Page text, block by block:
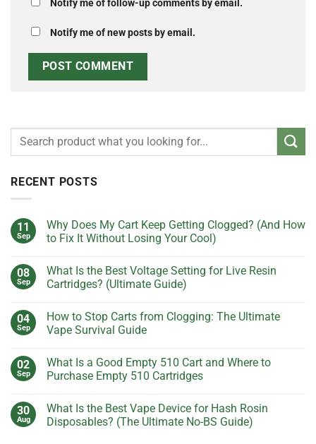
Notify me of follow-up comments by email.
Notify me of new posts by email.
RECENT POSTS
11
Sep
Why Does My Cart Keep Getting Clogged? (And How
to Fix It Without Losing Your Cool)
on
Why
Does
Keep
Getting
Clogged?
to
Fix
It
Your
Cool)
08
Sep
What Is the Best Voltage Setting for Live Resin
Cartridges? (Ultimate Guide)
on
What
Is
Voltage
Setting
for
Cartridges?
(Ultimate
Guide)
04
Sep
How to Stop Carts from Clogging: The Ultimate
Vape Survival Guide
on
How
to
from
Clogging:
The
02
Sep
What Is a Good Empty 510 Cart and Where to
Purchase Empty 510 Cartridges
on
What
Is
30
Aug
What Is the Best Vape Device for Hash Rosin
Disposables? (The Ultimate No-BS Guide)